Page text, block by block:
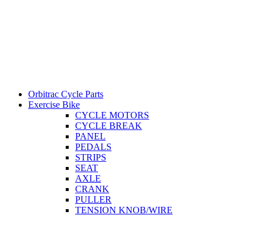
Orbitrac Cycle Parts
Exercise Bike
CYCLE MOTORS
CYCLE BREAK
PANEL
PEDALS
STRIPS
SEAT
AXLE
CRANK
PULLER
TENSION KNOB/WIRE